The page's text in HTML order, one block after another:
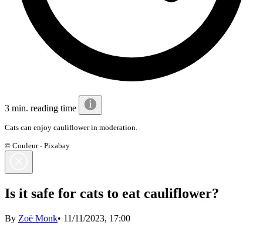
3 min. reading time
Cats can enjoy cauliflower in moderation.
© Couleur - Pixabay
Is it safe for cats to eat cauliflower?
By Zoë Monk• 11/11/2023, 17:00